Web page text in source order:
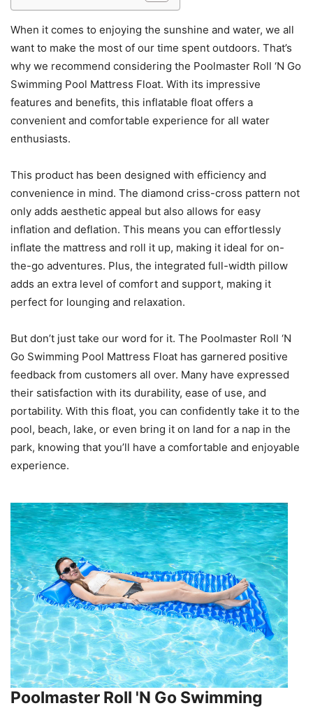
When it comes to enjoying the sunshine and water, we all
want to make the most of our time spent outdoors. That’s
why we recommend considering the Poolmaster Roll ‘N Go
Swimming Pool Mattress Float. With its impressive
features and benefits, this inflatable float offers a
convenient and comfortable experience for all water
enthusiasts.
This product has been designed with efficiency and
convenience in mind. The diamond criss-cross pattern not
only adds aesthetic appeal but also allows for easy
inflation and deflation. This means you can effortlessly
inflate the mattress and roll it up, making it ideal for on-
the-go adventures. Plus, the integrated full-width pillow
adds an extra level of comfort and support, making it
perfect for lounging and relaxation.
But don’t just take our word for it. The Poolmaster Roll ‘N
Go Swimming Pool Mattress Float has garnered positive
feedback from customers all over. Many have expressed
their satisfaction with its durability, ease of use, and
portability. With this float, you can confidently take it to the
pool, beach, lake, or even bring it on land for a nap in the
park, knowing that you’ll have a comfortable and enjoyable
experience.
Poolmaster Roll 'N Go Swimming